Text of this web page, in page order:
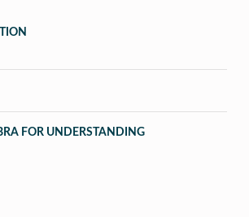
FOR UNDERSTANDING
for Understanding”